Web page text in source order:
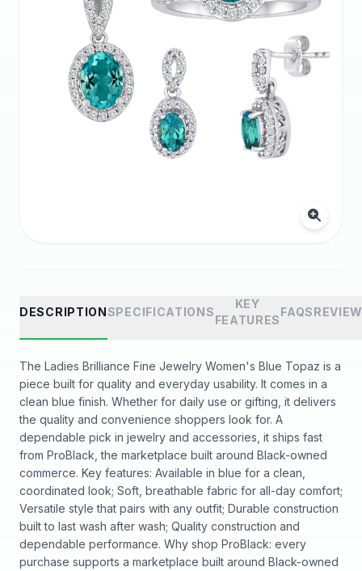
DESCRIPTIONSPECIFICATIONS
KEY
FEATURES
FAQS
The Ladies Brilliance Fine Jewelry Women's Blue Topaz is a
piece built for quality and everyday usability. It comes in a
clean blue finish. Whether for daily use or gifting, it delivers
the quality and convenience shoppers look for. A
dependable pick in jewelry and accessories, it ships fast
from ProBlack, the marketplace built around Black-owned
commerce. Key features: Available in blue for a clean,
coordinated look; Soft, breathable fabric for all-day comfort;
Versatile style that pairs with any outfit; Durable construction
built to last wash after wash; Quality construction and
dependable performance. Why shop ProBlack: every
purchase supports a marketplace built around Black-owned